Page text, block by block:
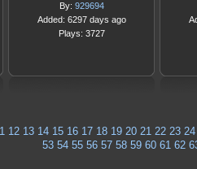
By: 929694
Added: 6297 days ago
Plays: 3727
12 13 14 15 16 17 18 19 20 21 22 23 24
53 54 55 56 57 58 59 60 61 62